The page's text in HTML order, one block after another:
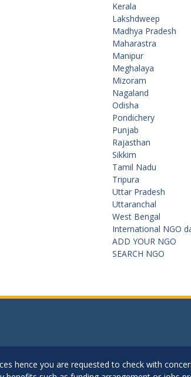
Kerala
Lakshdweep
Madhya Pradesh
Maharastra
Manipur
Meghalaya
Mizoram
Nagaland
Odisha
Pondichery
Punjab
Rajasthan
Sikkim
Tamil Nadu
Tripura
Uttar Pradesh
Uttaranchal
West Bengal
International NGO
ADD YOUR NGO
SEARCH NGO
hence you are requested to check with